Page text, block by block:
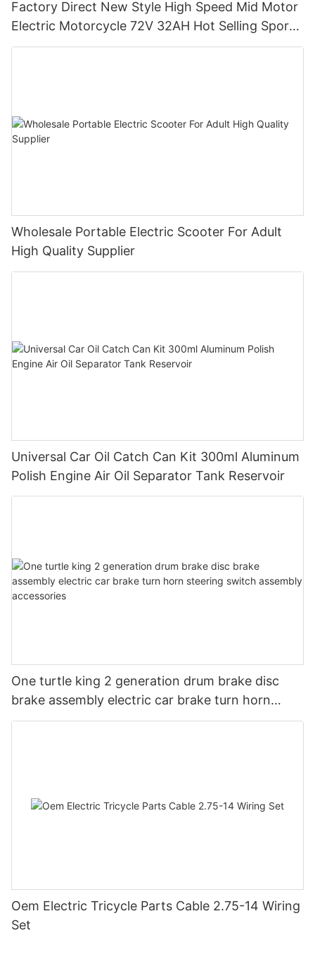
Factory Direct New Style High Speed Mid Motor
Electric Motorcycle 72V 32AH Hot Selling Sport
Bike E- Motorcycle
Wholesale Portable Electric Scooter For Adult
High Quality Supplier
Universal Car Oil Catch Can Kit 300ml Aluminum
Polish Engine Air Oil Separator Tank Reservoir
One turtle king 2 generation drum brake disc
brake assembly electric car brake turn horn
steering switch assembly accessories
Oem Electric Tricycle Parts Cable 2.75-14 Wiring
Set